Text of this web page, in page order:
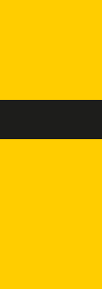
and an
positive
already
a UGC
There is
with